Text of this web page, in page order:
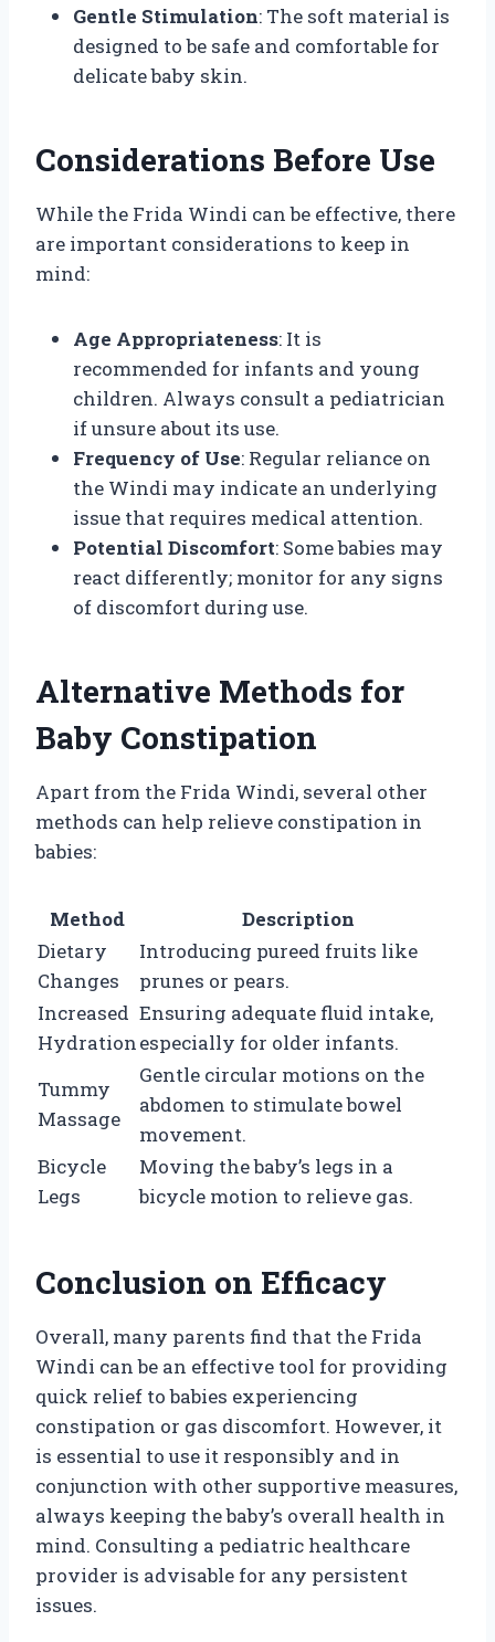
Gentle Stimulation: The soft material is
designed to be safe and comfortable for
delicate baby skin.
Considerations Before Use
While the Frida Windi can be effective, there
are important considerations to keep in
mind:
Age Appropriateness: It is
recommended for infants and young
children. Always consult a pediatrician
if unsure about its use.
Frequency of Use: Regular reliance on
the Windi may indicate an underlying
issue that requires medical attention.
Potential Discomfort: Some babies may
react differently; monitor for any signs
of discomfort during use.
Alternative Methods for
Baby Constipation
Apart from the Frida Windi, several other
methods can help relieve constipation in
babies:
Method
Description
Dietary
Changes
Introducing pureed fruits like
prunes or pears.
Increased
Hydration
Ensuring adequate fluid intake,
especially for older infants.
Tummy
Massage
Gentle circular motions on the
abdomen to stimulate bowel
movement.
Bicycle
Legs
Moving the baby’s legs in a
bicycle motion to relieve gas.
Conclusion on Efficacy
Overall, many parents find that the Frida
Windi can be an effective tool for providing
quick relief to babies experiencing
constipation or gas discomfort. However, it
is essential to use it responsibly and in
conjunction with other supportive measures,
always keeping the baby’s overall health in
mind. Consulting a pediatric healthcare
provider is advisable for any persistent
issues.